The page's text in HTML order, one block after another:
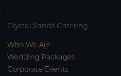
Crystal Sands Catering
Who We Are
Wedding Packages
Corporate Events